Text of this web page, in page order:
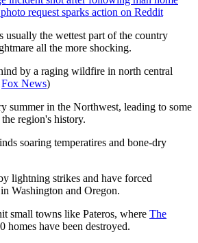
request sparks action on Reddit
usually the wettest part of the country
all the more shocking.
by a raging wildfire in north central
Fox News)
summer in the Northwest, leading to some
region's history.
soaring temperatires and bone-dry
lightning strikes and have forced
Washington and Oregon.
small towns like Pateros, where The
homes have been destroyed.